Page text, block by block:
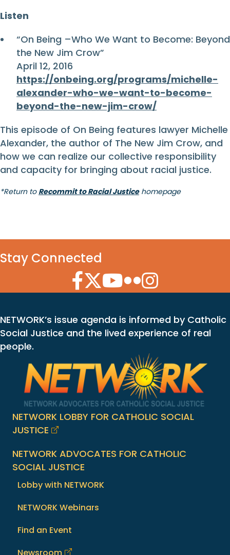
Listen
“On Being –Who We Want to Become: Beyond
the New Jim Crow”
April 12, 2016
https://onbeing.org/programs/michelle-
alexander-who-we-want-to-become-
beyond-the-new-jim-crow/
This episode of On Being features lawyer Michelle
Alexander, the author of The New Jim Crow, and
how we can realize our collective responsibility
and capacity for bringing about racial justice.
*Return to Recommit to Racial Justicehomepage
Stay Connected
Facebook Icon
Twitter Icon
YouTube Icon
Flickr Icon
Instagram Icon
NETWORK’s issue agenda is informed by Catholic
Social Justice and the lived experience of real
people.
NETWORK LOBBY FOR CATHOLIC SOCIAL
JUSTICE
NETWORK ADVOCATES FOR CATHOLIC
SOCIAL JUSTICE
Lobby with NETWORK
NETWORK Webinars
Find an Event